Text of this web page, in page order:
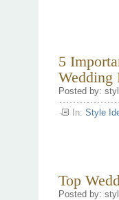
5
Wedding
Posted by:
In: Style
Top
Posted by: